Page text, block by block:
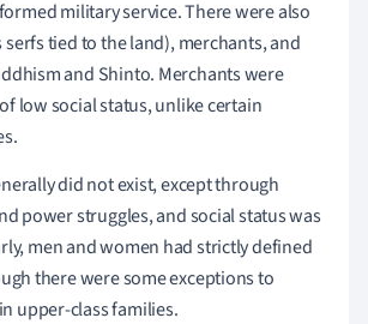
military service. There were also
serfs tied to the land), merchants, and
and Shinto. Merchants were
low social status, unlike certain
did not exist, except through
power struggles, and social status was
men and women had strictly defined
there were some exceptions to
upper-class families.